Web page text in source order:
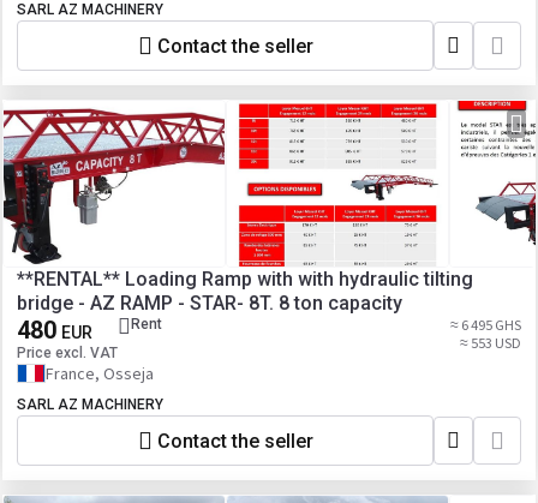
SARL AZ MACHINERY
Contact the seller
**RENTAL** Loading Ramp with with hydraulic tilting
bridge - AZ RAMP - STAR- 8T. 8 ton capacity
480 EUR
Price excl. VAT
Rent
≈ 6 495 GHS
≈ 553 USD
France, Osseja
SARL AZ MACHINERY
Contact the seller